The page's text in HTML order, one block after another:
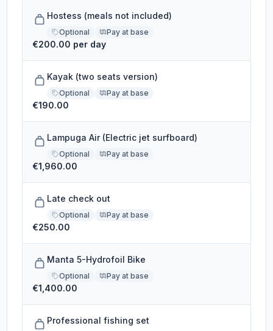
Hostess (meals not included)
Optional Pay at base
€200.00 per day
Kayak (two seats version)
Optional Pay at base
€190.00
Lampuga Air (Electric jet surfboard)
Optional Pay at base
€1,960.00
Late check out
Optional Pay at base
€250.00
Manta 5-Hydrofoil Bike
Optional Pay at base
€1,400.00
Professional fishing set